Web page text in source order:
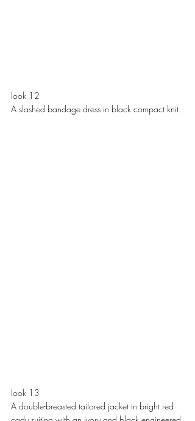
look 12
A slashed bandage dress in black compact knit.
look 13
A double-breasted tailored jacket in bright red